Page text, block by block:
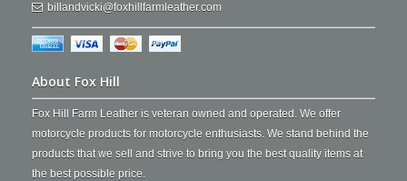
billandvicki@foxhillfarmleather.com
About Fox Hill
Fox Hill Farm Leather is veteran owned and operated. We offer
motorcycle products for motorcycle enthusiasts. We stand behind the
products that we sell and strive to bring you the best quality items at
the best possible price.